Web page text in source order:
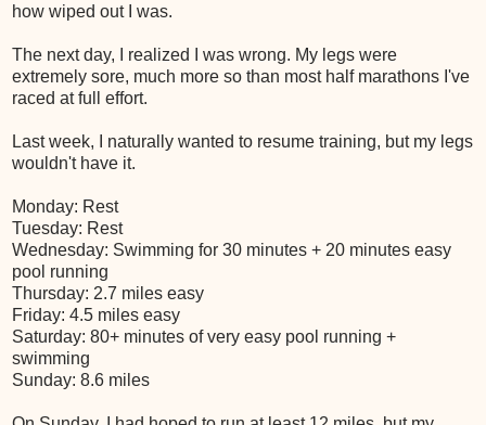
how wiped out I was.
The next day, I realized I was wrong. My legs were
extremely sore, much more so than most half marathons I've
raced at full effort.
Last week, I naturally wanted to resume training, but my legs
wouldn't have it.
Monday: Rest
Tuesday: Rest
Wednesday: Swimming for 30 minutes + 20 minutes easy
pool running
Thursday: 2.7 miles easy
Friday: 4.5 miles easy
Saturday: 80+ minutes of very easy pool running +
swimming
Sunday: 8.6 miles